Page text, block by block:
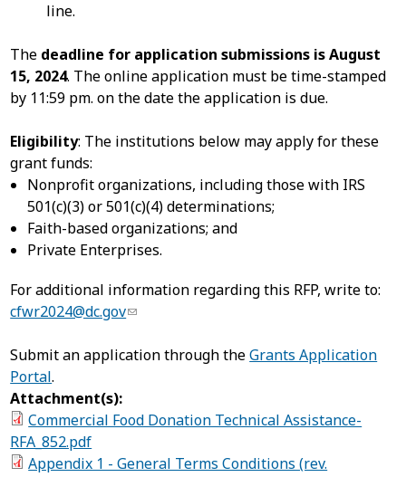
line.
The deadline for application submissions is August
15, 2024. The online application must be time-stamped
by 11:59 pm. on the date the application is due.
Eligibility: The institutions below may apply for these
grant funds:
Nonprofit organizations, including those with IRS
501(c)(3) or 501(c)(4) determinations;
Faith-based organizations; and
Private Enterprises.
For additional information regarding this RFP, write to:
cfwr2024@dc.gov
Submit an application through theGrants Application
Portal.
Attachment(s):
Commercial Food Donation Technical Assistance-
RFA_852.pdf
Appendix 1 - General Terms Conditions (rev.